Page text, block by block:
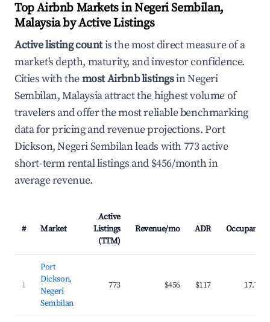
Top Airbnb Markets in Negeri Sembilan,
Malaysia by Active Listings
Active listing countis the most direct measure of a
market's depth, maturity, and investor confidence.
Cities with themost Airbnb listingsin Negeri
Sembilan, Malaysia attract the highest volume of
travelers and offer the most reliable benchmarking
data for pricing and revenue projections. Port
Dickson, Negeri Sembilan leads with 773 active
short-term rental listings and $456/month in
average revenue.
# Market
Active
Listings
(TTM)
Revenue/mo ADR Occupancy
1
Port
Dickson,
Negeri
Sembilan
773 $456 $117 17.7%